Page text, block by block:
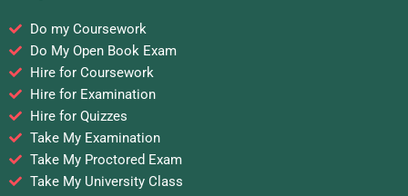
Do my Coursework
Do My Open Book Exam
Hire for Coursework
Hire for Examination
Hire for Quizzes
Take My Examination
Take My Proctored Exam
Take My University Class